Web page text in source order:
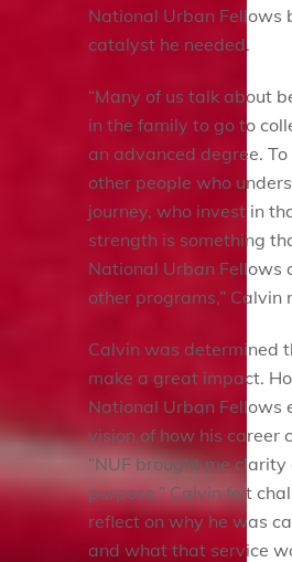
National Urban Fellows
catalyst he needed.
“Many of us talk about
in the family to go to
an advanced degree.
other people who
journey, who invest in
strength is something
National Urban Fellows
other programs,” Calvin
Calvin was determined
make a great impact.
National Urban Fellows
vision of how his career
“NUF brought me clarity
purpose.” Calvin felt
reflect on why he was
and what that service